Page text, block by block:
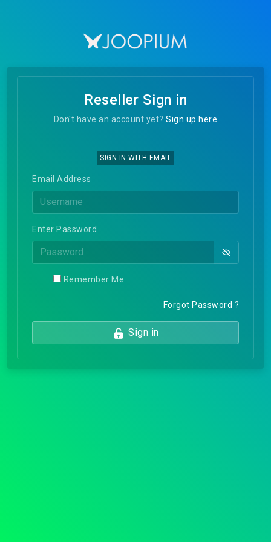
Reseller Sign in
Don't have an account yet?Sign up here
SIGN IN WITH EMAIL
Email Address
Enter Password
Remember Me
Forgot Password ?
Sign in